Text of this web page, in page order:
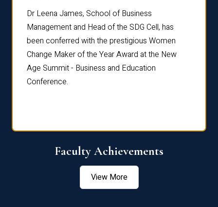
Dr Leena James, School of Business
Management and Head of the SDG Cell, has
been conferred with the prestigious Women
Change Maker of the Year Award at the New
Age Summit - Business and Education
Conference.
Faculty Achievements
View More